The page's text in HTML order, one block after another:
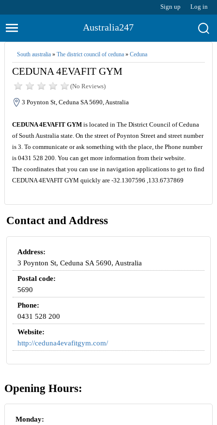
Sign up Log in
Australia247
South australia» The district council of ceduna» Ceduna
CEDUNA 4EVAFIT GYM
(No Reviews)
3 Poynton St, Ceduna SA 5690, Australia
CEDUNA 4EVAFIT GYMis located in The District Council of Ceduna
of South Australia state. On the street of Poynton Street and street number
is 3. To communicate or ask something with the place, the Phone number
is 0431 528 200. You can get more information from their website.
The coordinates that you can use in navigation applications to get to find
CEDUNA 4EVAFIT GYM quickly are -32.1307596 ,133.6737869
Contact and Address
Address:
3 Poynton St, Ceduna SA 5690, Australia
Postal code:
5690
Phone:
0431 528 200
Website:
http://ceduna4evafitgym.com/
Opening Hours:
Monday: